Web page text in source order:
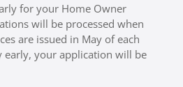
for your Home Owner
will be processed when
are issued in May of each
early, your application will be